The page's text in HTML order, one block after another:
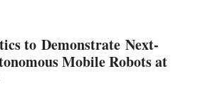
to Demonstrate Next-
Mobile Robots at